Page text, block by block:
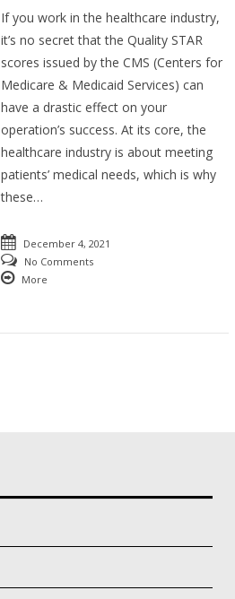
If you work in the healthcare industry,
it’s no secret that the Quality STAR
scores issued by the CMS (Centers for
Medicare & Medicaid Services) can
have a drastic effect on your
operation’s success. At its core, the
healthcare industry is about meeting
patients’ medical needs, which is why
these…
December 4, 2021
No Comments
More